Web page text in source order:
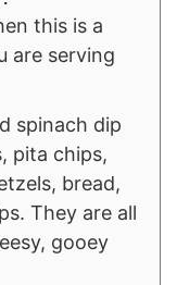
this is a
are serving
spinach dip
pita chips,
bread,
They are all
gooey